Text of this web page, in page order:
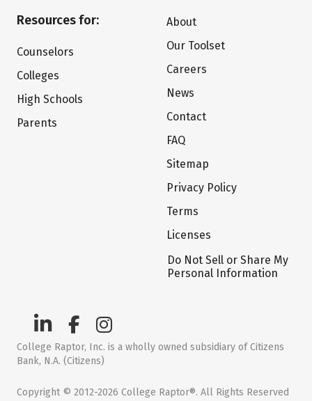
Resources for:
Counselors
Colleges
High Schools
Parents
About
Our Toolset
Careers
News
Contact
FAQ
Sitemap
Privacy Policy
Terms
Licenses
Do Not Sell or Share My
Personal Information
College Raptor, Inc. is a wholly owned subsidiary of Citizens
Bank, N.A. (Citizens)
Copyright © 2012-2026 College Raptor®. All Rights Reserved